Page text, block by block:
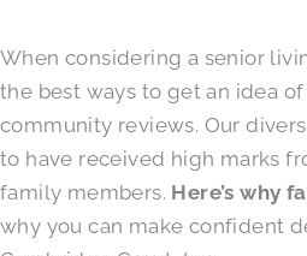
When considering a senior
the best ways to get an idea of
community reviews. Our
to have received high marks
family members. Here’s why
why you can make confident